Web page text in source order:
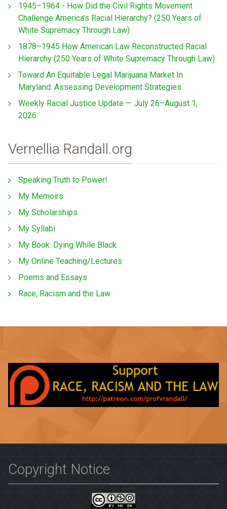
1945–1964 - How Did the Civil Rights Movement
Challenge America’s Racial Hierarchy? (250 Years of
White Supremacy Through Law)
1878–1945 How American Law Reconstructed Racial
Hierarchy (250 Years of White Supremacy Through Law)
Toward An Equitable Legal Marijuana Market In
Maryland: Assessing Development Strategies
Weekly Racial Justice Update — July 26–August 1,
2026
Vernellia Randall.org
Speaking Truth to Power!
My Memoirs
My Scholarships
My Syllabi
My Book: Dying While Black
My Online Teaching/Lectures
Poems and Essays
Race, Racism and the Law
Copyright Notice